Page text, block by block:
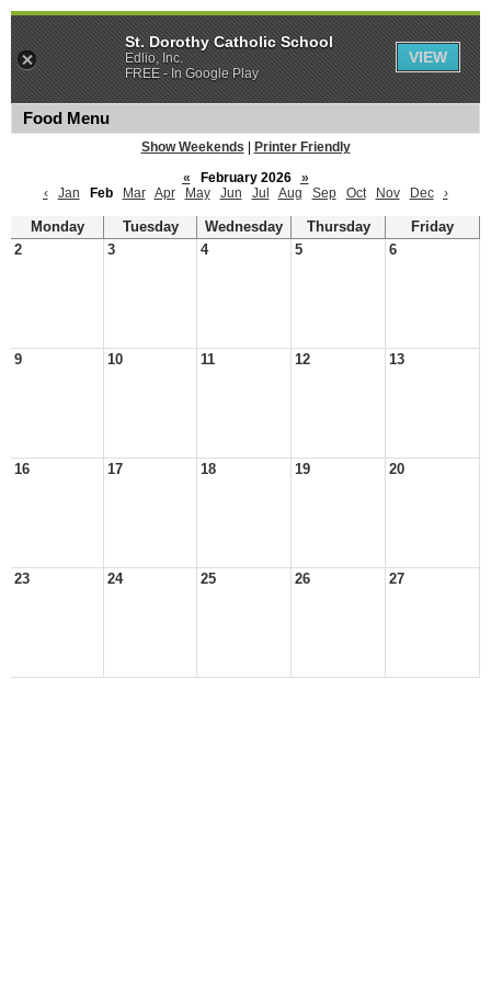
Food Menu
Show Weekends
Printer Friendly
«
February 2026
»
‹
Jan Feb Mar Apr May Jun Jul Aug Sep Oct Nov Dec ›
Monday Tuesday Wednesday Thursday
Friday
2
3 4 5 6
9 10 11 12 13
16 17 18 19 20
23 24 25 26 27
St. Dorothy Catholic School
Edlio, Inc.
FREE - In Google Play
VIEW